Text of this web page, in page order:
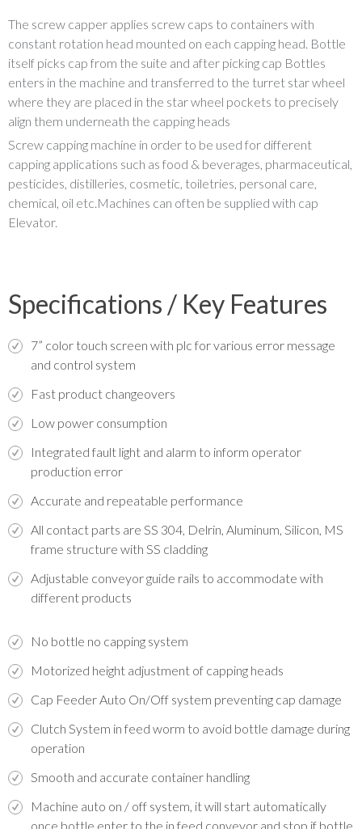
The screw capper applies screw caps to containers with
constant rotation head mounted on each capping head. Bottle
itself picks cap from the suite and after picking cap Bottles
enters in the machine and transferred to the turret star wheel
where they are placed in the star wheel pockets to precisely
align them underneath the capping heads
Screw capping machine in order to be used for different
capping applications such as food & beverages, pharmaceutical,
pesticides, distilleries, cosmetic, toiletries, personal care,
chemical, oil etc.Machines can often be supplied with cap
Elevator.
Specifications / Key Features
7” color touch screen with plc for various error message
and control system
Fast product changeovers
Low power consumption
Integrated fault light and alarm to inform operator
production error
Accurate and repeatable performance
All contact parts are SS 304, Delrin, Aluminum, Silicon, MS
frame structure with SS cladding
Adjustable conveyor guide rails to accommodate with
different products
No bottle no capping system
Motorized height adjustment of capping heads
Cap Feeder Auto On/Off system preventing cap damage
Clutch System in feed worm to avoid bottle damage during
operation
Smooth and accurate container handling
Machine auto on / off system, it will start automatically
once bottle enter to the in feed conveyor and stop if bottle